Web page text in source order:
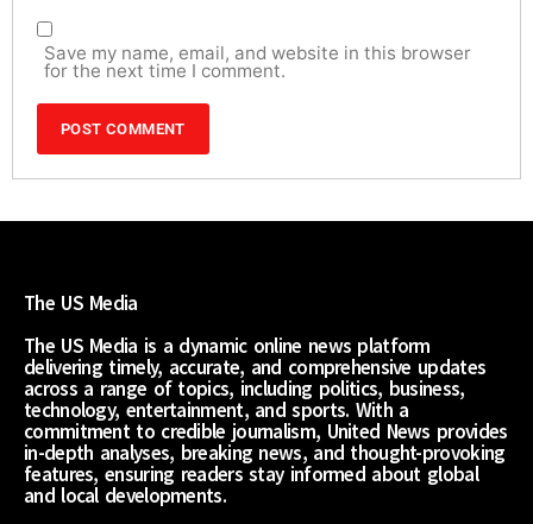
Save my name, email, and website in this browser
for the next time I comment.
The US Media
The US Media is a dynamic online news platform
delivering timely, accurate, and comprehensive updates
across a range of topics, including politics, business,
technology, entertainment, and sports. With a
commitment to credible journalism, United News provides
in-depth analyses, breaking news, and thought-provoking
features, ensuring readers stay informed about global
and local developments.